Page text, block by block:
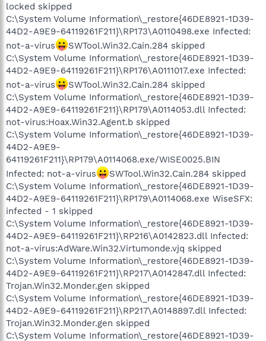
locked skipped
C:\System Volume Information\_restore{46DE8921-1D39-
44D2-A9E9-64119261F211}\RP173\A0110498.exe Infected:
not-a-virus
SWTool.Win32.Cain.284 skipped
C:\System Volume Information\_restore{46DE8921-1D39-
44D2-A9E9-64119261F211}\RP176\A0111017.exe Infected:
not-a-virus
SWTool.Win32.Cain.284 skipped
C:\System Volume Information\_restore{46DE8921-1D39-
44D2-A9E9-64119261F211}\RP179\A0114053.dll Infected:
not-virus:Hoax.Win32.Agent.b skipped
C:\System Volume Information\_restore{46DE8921-1D39-
44D2-A9E9-
64119261F211}\RP179\A0114068.exe/WISE0025.BIN
Infected: not-a-virus
SWTool.Win32.Cain.284 skipped
C:\System Volume Information\_restore{46DE8921-1D39-
44D2-A9E9-64119261F211}\RP179\A0114068.exe WiseSFX:
infected - 1 skipped
C:\System Volume Information\_restore{46DE8921-1D39-
44D2-A9E9-64119261F211}\RP216\A0142823.dll Infected:
not-a-virus:AdWare.Win32.Virtumonde.vjq skipped
C:\System Volume Information\_restore{46DE8921-1D39-
44D2-A9E9-64119261F211}\RP217\A0142847.dll Infected:
Trojan.Win32.Monder.gen skipped
C:\System Volume Information\_restore{46DE8921-1D39-
44D2-A9E9-64119261F211}\RP217\A0148897.dll Infected:
Trojan.Win32.Monder.gen skipped
C:\System Volume Information\_restore{46DE8921-1D39-